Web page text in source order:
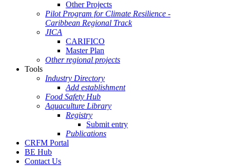
Other Projects
Pilot Program for Climate Resilience -
Caribbean Regional Track
JICA
CARIFICO
Master Plan
Other regional projects
Tools
Industry Directory
Add establishment
Food Safety Hub
Aquaculture Library
Registry
Submit entry
Publications
CRFM Portal
BE Hub
Contact Us